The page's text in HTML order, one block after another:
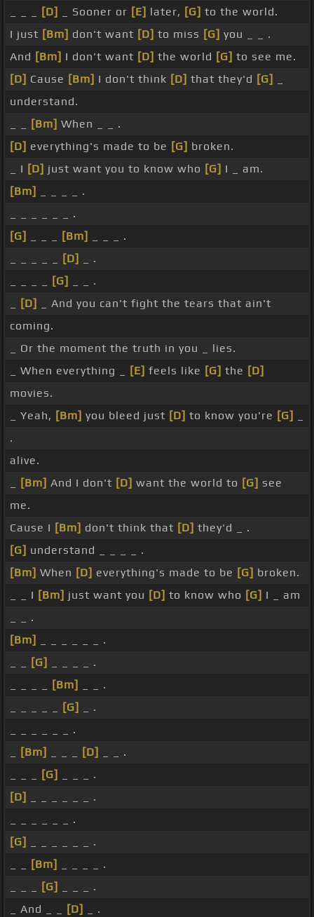
[D] _ Sooner or [E] later, [G] to the world.
I just [Bm] don't want [D] to miss [G] you _ _ .
And [Bm] I don't want [D] the world [G] to see me.
[D] Cause [Bm] I don't think [D] that they'd [G]
understand.
[Bm] When _ _ .
[D] everything's made to be [G] broken.
_ I [D] just want you to know who [G] I _ am.
[Bm]
_ _ _ _ .
_ _ _ _ _ _ .
[G]
[Bm]
_ _ _ .
[D]
_ .
[G]
_ _ .
[D]
_ And you can't fight the tears that ain't
coming.
_ Or the moment the truth in you _ lies.
_ When everything _
[E] feels like [G] the [D]
movies.
_ Yeah, [Bm] you bleed just [D] to know you're [G]
.
alive.
[Bm] And I don't [D] want the world to [G] see
me.
Cause I [Bm] don't think that [D] they'd _ .
[G] understand _ _ _ _ .
[Bm] When [D] everything's made to be [G] broken.
_ _ I [Bm] just want you [D] to know who [G] I _ am
_ _ .
[Bm]
_ _ _ _ _ _ .
[G]
_ _ _ _ .
[Bm]
_ _ .
[G]
_ .
_ _ _ _ _ _ .
[Bm] [D]
_ _ .
[G]
_ _ _ .
[D]
_ _ _ _ _ _ .
_ _ _ _ _ _ .
[G]
_ _ _ _ _ _ .
[Bm]
_ _ _ _ .
[G]
_ _ _ .
_ And _ _
[D]
_ .